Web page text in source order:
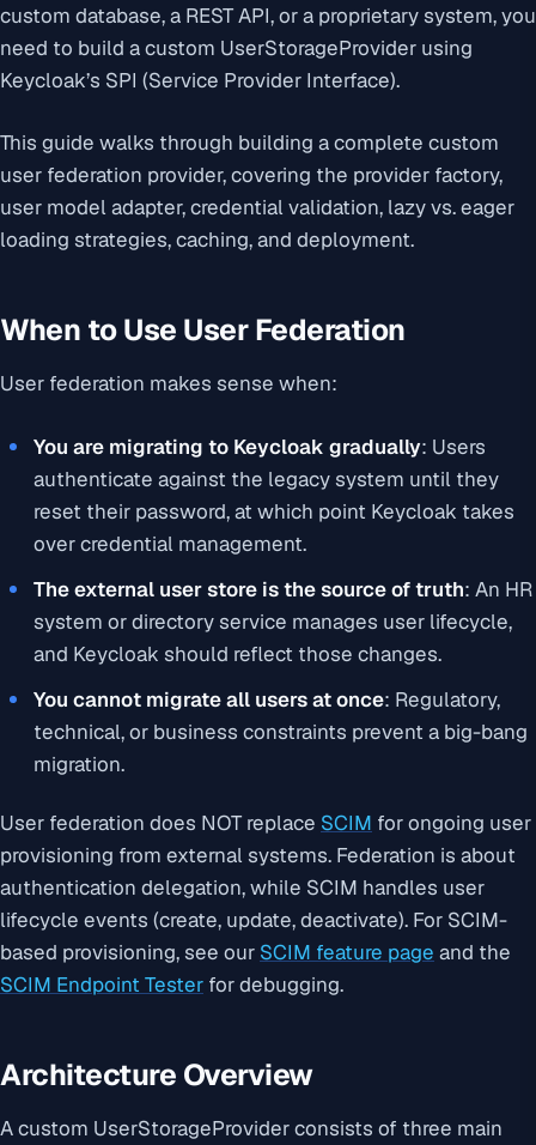
custom database, a REST API, or a proprietary system, you
need to build a custom UserStorageProvider using
Keycloak’s SPI (Service Provider Interface).
This guide walks through building a complete custom
user federation provider, covering the provider factory,
user model adapter, credential validation, lazy vs. eager
loading strategies, caching, and deployment.
When to Use User Federation
User federation makes sense when:
You are migrating to Keycloak gradually: Users
authenticate against the legacy system until they
reset their password, at which point Keycloak takes
over credential management.
The external user store is the source of truth: An HR
system or directory service manages user lifecycle,
and Keycloak should reflect those changes.
You cannot migrate all users at once: Regulatory,
technical, or business constraints prevent a big-bang
migration.
User federation does NOT replace SCIM for ongoing user
provisioning from external systems. Federation is about
authentication delegation, while SCIM handles user
lifecycle events (create, update, deactivate). For SCIM-
based provisioning, see our SCIM feature page and the
SCIM Endpoint Tester for debugging.
Architecture Overview
A custom UserStorageProvider consists of three main